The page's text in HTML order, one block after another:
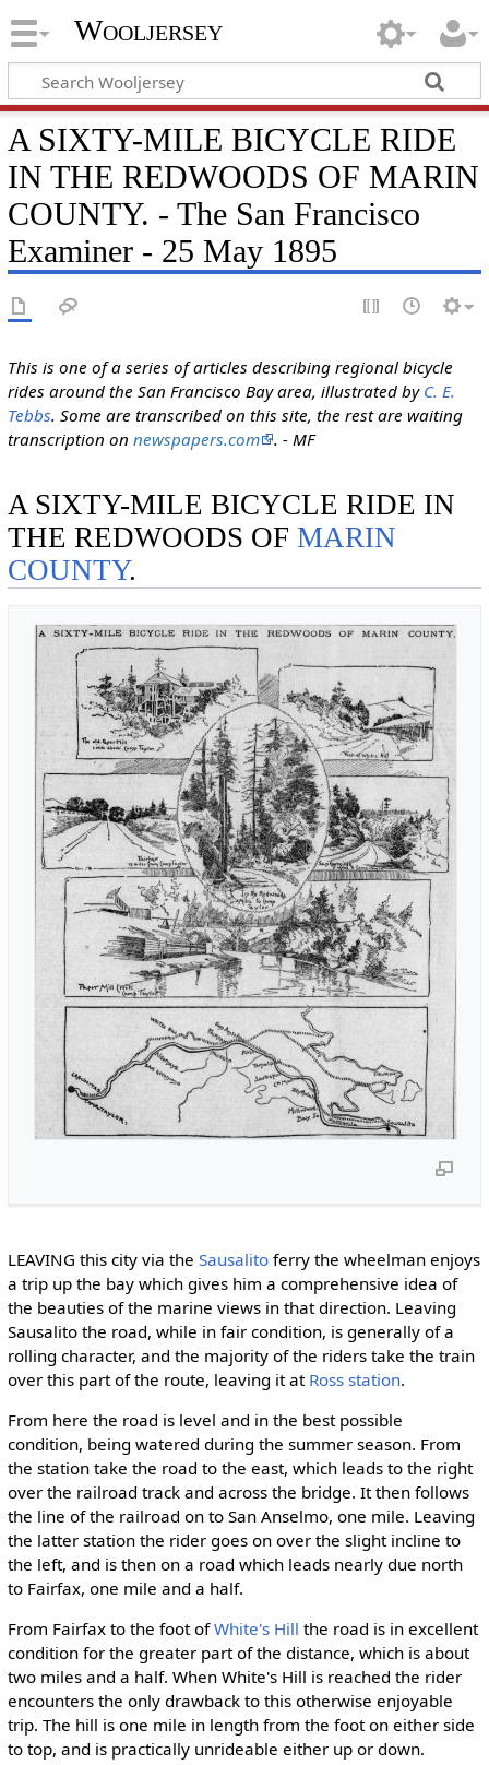
Wooljersey
A SIXTY-MILE BICYCLE RIDE
IN THE REDWOODS OF MARIN
COUNTY. - The San Francisco
Examiner - 25 May 1895
This is one of a series of articles describing regional bicycle
rides around the San Francisco Bay area, illustrated by C. E.
Tebbs. Some are transcribed on this site, the rest are waiting
transcription on newspapers.com . - MF
A SIXTY-MILE BICYCLE RIDE IN
THE REDWOODS OF MARIN
COUNTY.
LEAVING this city via the Sausalitoferry the wheelman enjoys
a trip up the bay which gives him a comprehensive idea of
the beauties of the marine views in that direction. Leaving
Sausalito the road, while in fair condition, is generally of a
rolling character, and the majority of the riders take the train
over this part of the route, leaving it at Ross station.
From here the road is level and in the best possible
condition, being watered during the summer season. From
the station take the road to the east, which leads to the right
over the railroad track and across the bridge. It then follows
the line of the railroad on to San Anselmo, one mile. Leaving
the latter station the rider goes on over the slight incline to
the left, and is then on a road which leads nearly due north
to Fairfax, one mile and a half.
From Fairfax to the foot ofWhite's Hill the road is in excellent
condition for the greater part of the distance, which is about
two miles and a half. When White's Hill is reached the rider
encounters the only drawback to this otherwise enjoyable
trip. The hill is one mile in length from the foot on either side
to top, and is practically unrideable either up or down.